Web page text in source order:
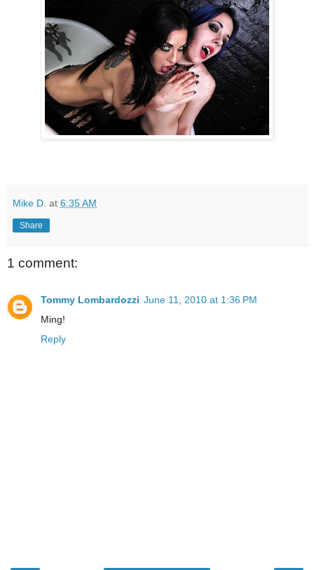
Mike D. at 6:35 AM
Share
1 comment:
Tommy Lombardozzi June 11, 2010 at 1:36 PM
Ming!
Reply